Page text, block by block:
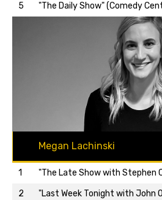
5
"The Daily Show" (Comedy
Megan Lachinski
1
"The Late Show with Stephen
2
"Last Week Tonight with John